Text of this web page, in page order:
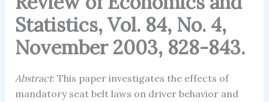
Statistics, Vol. 84, No. 4,
November 2003, 828-843.
Abstract: This paper investigates the effects of
mandatory seat belt laws on driver behavior and